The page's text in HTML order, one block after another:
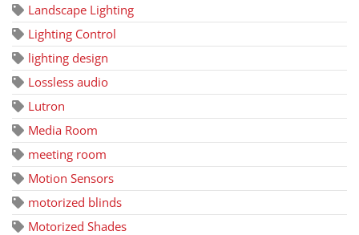
Landscape Lighting
Lighting Control
lighting design
Lossless audio
Lutron
Media Room
meeting room
Motion Sensors
motorized blinds
Motorized Shades